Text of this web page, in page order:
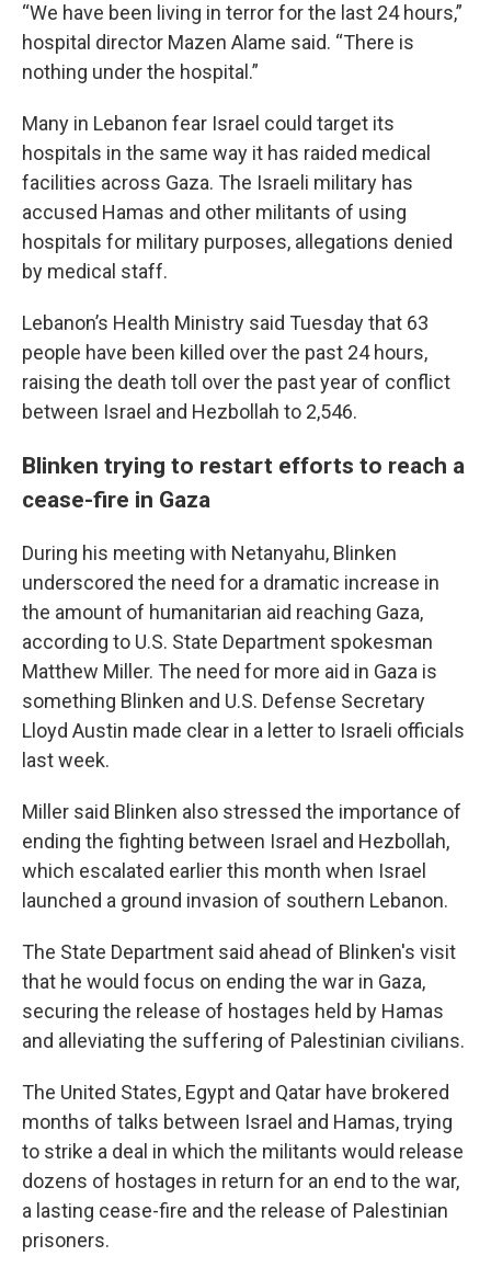
“We have been living in terror for the last 24 hours,”
hospital director Mazen Alame said. “There is
nothing under the hospital.”
Many in Lebanon fear Israel could target its
hospitals in the same way it has raided medical
facilities across Gaza. The Israeli military has
accused Hamas and other militants of using
hospitals for military purposes, allegations denied
by medical staff.
Lebanon’s Health Ministry said Tuesday that 63
people have been killed over the past 24 hours,
raising the death toll over the past year of conflict
between Israel and Hezbollah to 2,546.
Blinken trying to restart efforts to reach a
cease-fire in Gaza
During his meeting with Netanyahu, Blinken
underscored the need for a dramatic increase in
the amount of humanitarian aid reaching Gaza,
according to U.S. State Department spokesman
Matthew Miller. The need for more aid in Gaza is
something Blinken and U.S. Defense Secretary
Lloyd Austin made clear in a letter to Israeli officials
last week.
Miller said Blinken also stressed the importance of
ending the fighting between Israel and Hezbollah,
which escalated earlier this month when Israel
launched a ground invasion of southern Lebanon.
The State Department said ahead of Blinken's visit
that he would focus on ending the war in Gaza,
securing the release of hostages held by Hamas
and alleviating the suffering of Palestinian civilians.
The United States, Egypt and Qatar have brokered
months of talks between Israel and Hamas, trying
to strike a deal in which the militants would release
dozens of hostages in return for an end to the war,
a lasting cease-fire and the release of Palestinian
prisoners.